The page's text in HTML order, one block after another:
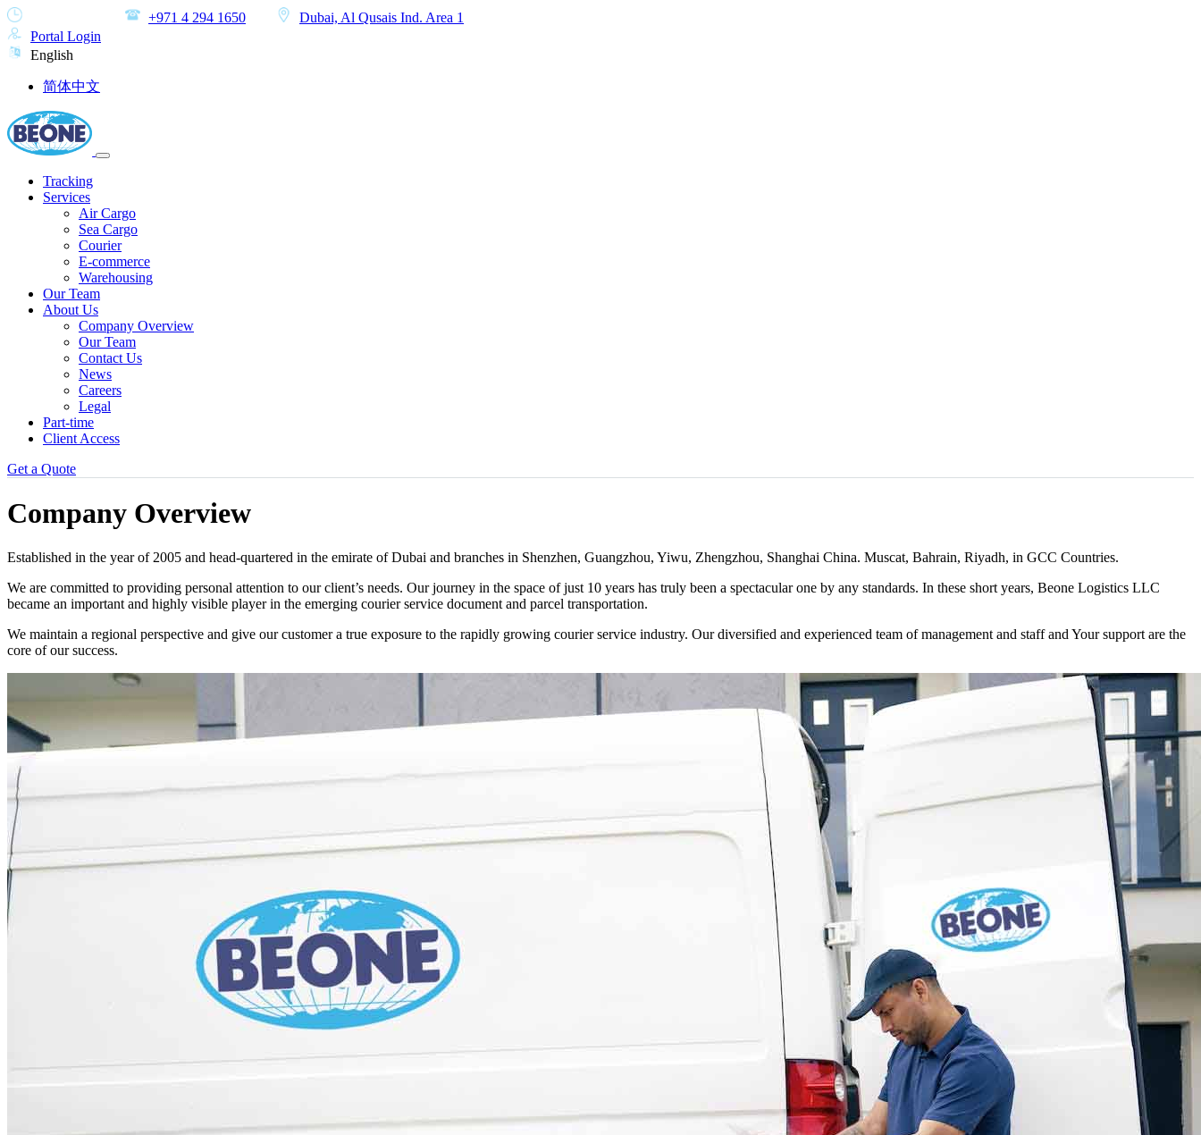
+971 4 294 1650
Dubai, Al Qusais Ind. Area 1
Portal Login
English
简体中文
Tracking
Services
Air Cargo
Sea Cargo
Courier
E-commerce
Warehousing
Our Team
About Us
Company Overview
Our Team
Contact Us
News
Careers
Legal
Part-time
Client Access
Get a Quote
Company Overview
Established in the year of 2005 and head-quartered in the emirate of Dubai and branches in Shenzhen, Guangzhou, Yiwu, Zhengzhou, Shanghai China. Muscat, Bahrain, Riyadh, in GCC Countries.
We are committed to providing personal attention to our client’s needs. Our journey in the space of just 10 years has truly been a spectacular one by any standards. In these short years, Beone Logistics LLC
became an important and highly visible player in the emerging courier service document and parcel transportation.
We maintain a regional perspective and give our customer a true exposure to the rapidly growing courier service industry. Our diversified and experienced team of management and staff and Your support are the
core of our success.